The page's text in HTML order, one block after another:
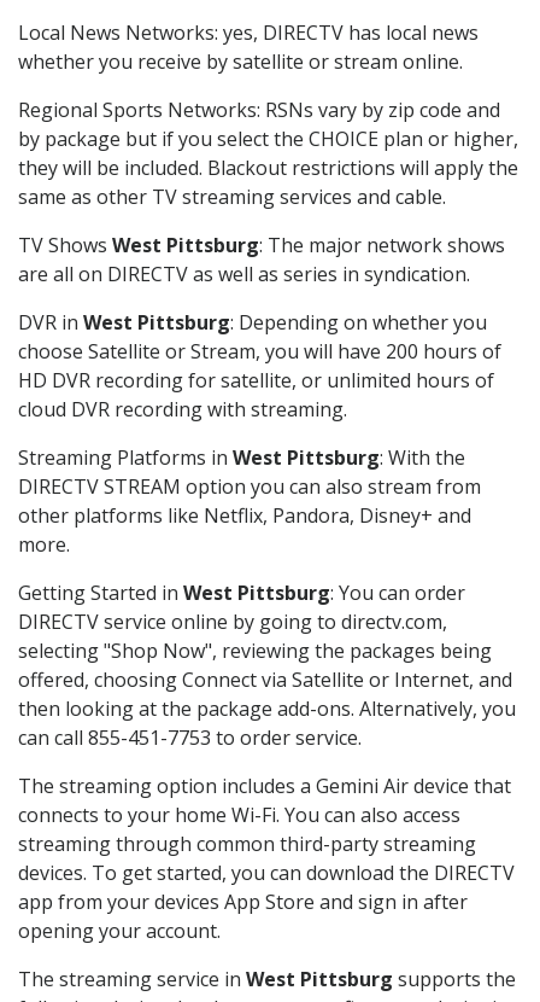
Local News Networks: yes, DIRECTV has local news
whether you receive by satellite or stream online.
Regional Sports Networks: RSNs vary by zip code and
by package but if you select the CHOICE plan or higher,
they will be included. Blackout restrictions will apply the
same as other TV streaming services and cable.
TV Shows West Pittsburg: The major network shows
are all on DIRECTV as well as series in syndication.
DVR in West Pittsburg: Depending on whether you
choose Satellite or Stream, you will have 200 hours of
HD DVR recording for satellite, or unlimited hours of
cloud DVR recording with streaming.
Streaming Platforms in West Pittsburg: With the
DIRECTV STREAM option you can also stream from
other platforms like Netflix, Pandora, Disney+ and
more.
Getting Started in West Pittsburg: You can order
DIRECTV service online by going to directv.com,
selecting "Shop Now", reviewing the packages being
offered, choosing Connect via Satellite or Internet, and
then looking at the package add-ons. Alternatively, you
can call 855-451-7753 to order service.
The streaming option includes a Gemini Air device that
connects to your home Wi-Fi. You can also access
streaming through common third-party streaming
devices. To get started, you can download the DIRECTV
app from your devices App Store and sign in after
opening your account.
The streaming service in West Pittsburg supports the